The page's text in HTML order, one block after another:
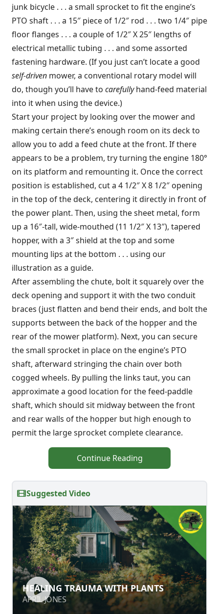
junk bicycle . . . a small sprocket to fit the engine’s
PTO shaft . . . a 15″ piece of 1/2″ rod . . . two 1/4″ pipe
floor flanges . . . a couple of 1/2″ X 25″ lengths of
electrical metallic tubing . . . and some assorted
fastening hardware. (If you just can’t locate a good
self-driven mower, a conventional rotary model will
do, though you’ll have to carefullyhand-feed material
into it when using the device.)
Start your project by looking over the mower and
making certain there’s enough room on its deck to
allow you to add a feed chute at the front. If there
appears to be a problem, try turning the engine 180°
on its platform and remounting it. Once the correct
position is established, cut a 4 1/2″ X 8 1/2″ opening
in the top of the deck, centering it directly in front of
the power plant. Then, using the sheet metal, form
up a 16″-tall, wide-mouthed (11 1/2″ X 13″), tapered
hopper, with a 3″ shield at the top and some
mounting lips at the bottom . . . using our
illustration as a guide.
After assembling the chute, bolt it squarely over the
deck opening and support it with the two conduit
braces (just flatten and bend their ends, and bolt the
supports between the back of the hopper and the
rear of the mower platform). Next, you can secure
the small sprocket in place on the engine’s PTO
shaft, afterward stringing the chain over both
cogged wheels. By pulling the links taut, you can
approximate a good location for the feed-paddle
shaft, which should sit midway between the front
and rear walls of the hopper but high enough to
permit the large sprocket complete clearance.
Continue Reading
Suggested Video
HEALING TRAUMA WITH PLANTS
APRIL JONES
HEALING TRAUMA WITH PLANTS
APRIL JONES